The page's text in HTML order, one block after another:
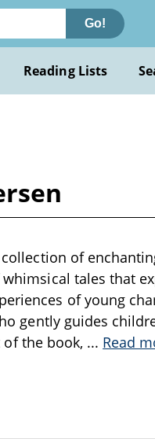
Go!
Reading Lists
of
tales that
of young
gently guides
the book, ... Read